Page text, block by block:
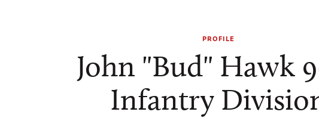
PROFILE
John "Bud" Hawk
Infantry